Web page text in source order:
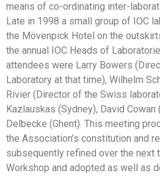
means of co-ordinating inter-
Late in 1998 a small group of IOC
the Mövenpick Hotel on the
the annual IOC Heads of
attendees were Larry Bowers
Laboratory at that time), Wilhelm
Rivier (Director of the Swiss
Kazlauskas (Sydney), David Cowan
Delbecke (Ghent). This meeting
the Association’s constitution and
subsequently refined over the next
Workshop and adopted as well as